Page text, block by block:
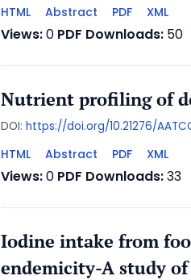
HTML Abstract PDF XML
Views:0 PDF Downloads: 50
Nutrient profiling of
DOI: https://doi.org/10.21276/
HTML Abstract PDF XML
Views:0 PDF Downloads:33
Iodine intake from
endemicity-A study